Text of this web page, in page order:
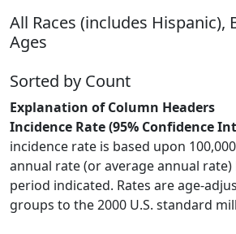
All Races (includes Hispanic),
Ages
Sorted by Count
Explanation of Column Headers
Incidence Rate (95% Confidence
incidence rate is based upon
annual rate (or average annual
period indicated. Rates are age-
groups to the 2000 U.S. standard